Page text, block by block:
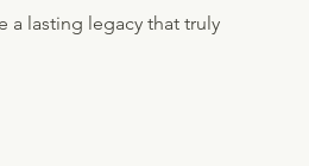
a lasting legacy that truly